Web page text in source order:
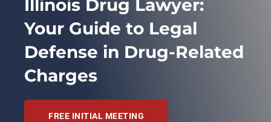
Illinois Drug Lawyer:
Your Guide to Legal
Defense in Drug-Related
Charges
FREE INITIAL MEETING